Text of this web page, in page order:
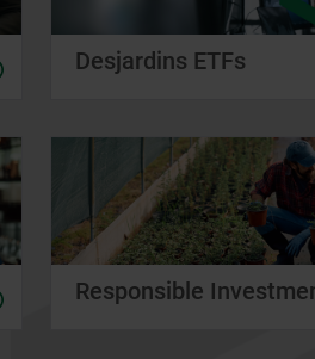
Desjardins ETFs
Responsible